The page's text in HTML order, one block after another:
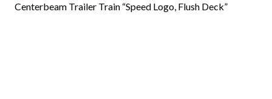
Centerbeam Trailer Train “Speed Logo, Flush Deck”